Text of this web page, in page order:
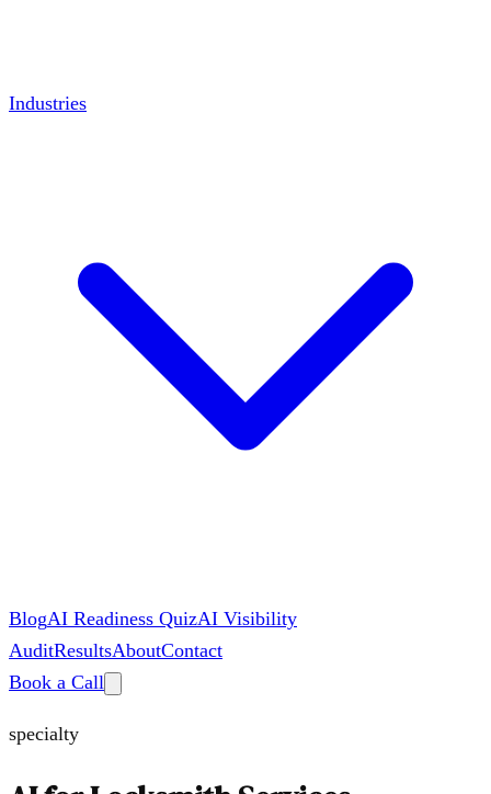
Industries
BlogAI Readiness QuizAI Visibility
AuditResultsAboutContact
Book a Call
specialty